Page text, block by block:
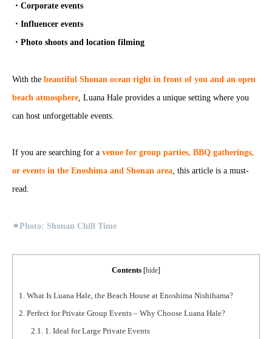
・Corporate events
・Influencer events
・Photo shoots and location filming
With the beautiful Shonan ocean right in front of you and an open
beach atmosphere , Luana Hale provides a unique setting where you
can host unforgettable events.
If you are searching for a venue for group parties, BBQ gatherings,
or events in the Enoshima and Shonan area, this article is a must-
read.
⚫︎Photo: Shonan Chill Time
Contents [hide]
1. What Is Luana Hale, the Beach House at Enoshima Nishihama?
2. Perfect for Private Group Events – Why Choose Luana Hale?
2.1.1. Ideal for Large Private Events